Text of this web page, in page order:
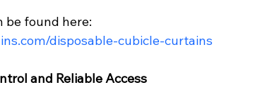
be found here:
disposable-cubicle-curtains
and Reliable Access